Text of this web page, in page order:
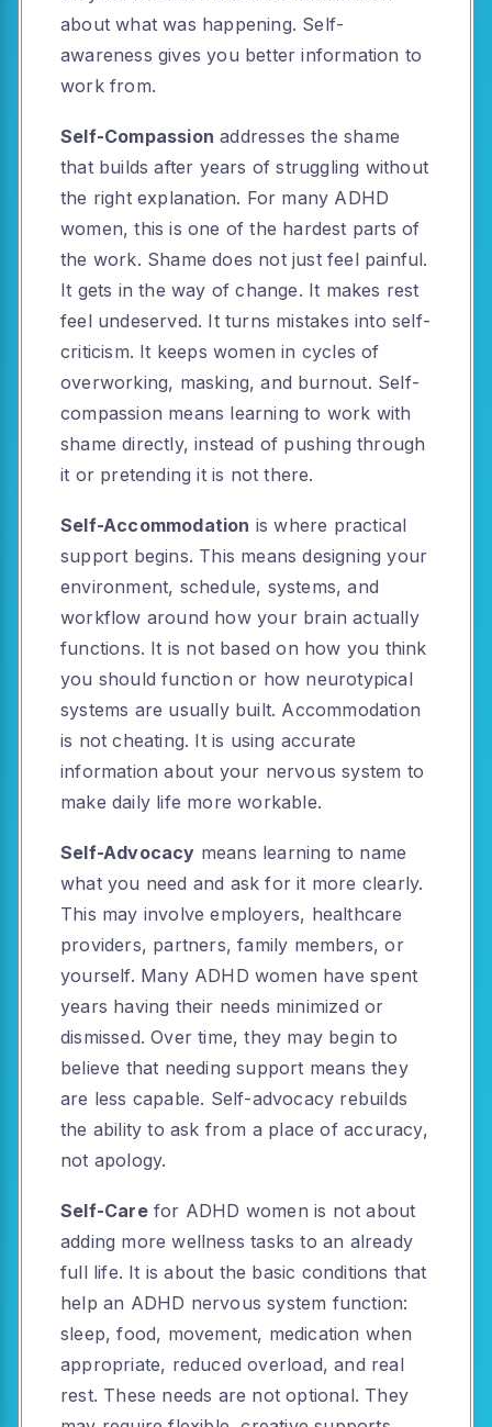
about what was happening. Self-
awareness gives you better information to
work from.
Self-Compassion addresses the shame
that builds after years of struggling without
the right explanation. For many ADHD
women, this is one of the hardest parts of
the work. Shame does not just feel painful.
It gets in the way of change. It makes rest
feel undeserved. It turns mistakes into self-
criticism. It keeps women in cycles of
overworking, masking, and burnout. Self-
compassion means learning to work with
shame directly, instead of pushing through
it or pretending it is not there.
Self-Accommodation is where practical
support begins. This means designing your
environment, schedule, systems, and
workflow around how your brain actually
functions. It is not based on how you think
you should function or how neurotypical
systems are usually built. Accommodation
is not cheating. It is using accurate
information about your nervous system to
make daily life more workable.
Self-Advocacy means learning to name
what you need and ask for it more clearly.
This may involve employers, healthcare
providers, partners, family members, or
yourself. Many ADHD women have spent
years having their needs minimized or
dismissed. Over time, they may begin to
believe that needing support means they
are less capable. Self-advocacy rebuilds
the ability to ask from a place of accuracy,
not apology.
Self-Carefor ADHD women is not about
adding more wellness tasks to an already
full life. It is about the basic conditions that
help an ADHD nervous system function:
sleep, food, movement, medication when
appropriate, reduced overload, and real
rest. These needs are not optional. They